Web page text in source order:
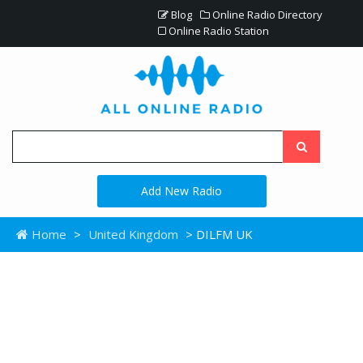
Blog
Online Radio Directory
Online Radio Station
Add New Radio
Home > United Kingdom > DILFM UK